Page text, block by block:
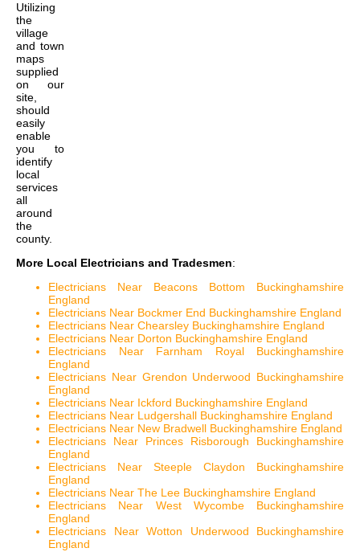
Utilizing
the
village
and town
maps
supplied
on our
site,
should
easily
enable
you to
identify
local
services
all
around
the
county.
More Local Electricians and Tradesmen:
Electricians Near Beacons Bottom Buckinghamshire
England
Electricians Near Bockmer End Buckinghamshire England
Electricians Near Chearsley Buckinghamshire England
Electricians Near Dorton Buckinghamshire England
Electricians Near Farnham Royal Buckinghamshire
England
Electricians Near Grendon Underwood Buckinghamshire
England
Electricians Near Ickford Buckinghamshire England
Electricians Near Ludgershall Buckinghamshire England
Electricians Near New Bradwell Buckinghamshire England
Electricians Near Princes Risborough Buckinghamshire
England
Electricians Near Steeple Claydon Buckinghamshire
England
Electricians Near The Lee Buckinghamshire England
Electricians Near West Wycombe Buckinghamshire
England
Electricians Near Wotton Underwood Buckinghamshire
England